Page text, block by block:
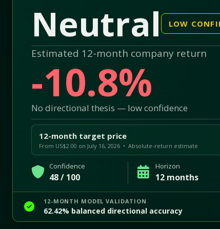
Neutral LOW
Estimated 12-month company return
-10.8%
No directional thesis — low confidence
12-month target price
From US$2.00 on July 16, 2026 • Absolute-return estimate
Confidence
48 / 100
Horizon
12 months
12-MONTH MODEL VALIDATION
62.42% balanced directional accuracy